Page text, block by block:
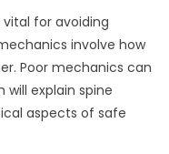
vital for avoiding
involve how
Poor mechanics can
will explain spine
aspects of safe